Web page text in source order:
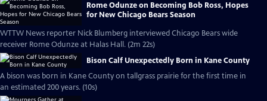
Rome Odunze on Becoming Bob Ross, Hopes
for New Chicago Bears Season
WTTW News reporter Nick Blumberg interviewed Chicago Bears wide
receiver Rome Odunze at Halas Hall. (2m 22s)
Bison Calf Unexpectedly Born in Kane County
A bison was born in Kane County on tallgrass prairie for the first time in
an estimated 200 years. (10s)